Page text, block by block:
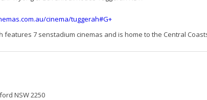
cinema/tuggerah#G+
features 7 senstadium cinemas and is home to the Central
NSW 2250